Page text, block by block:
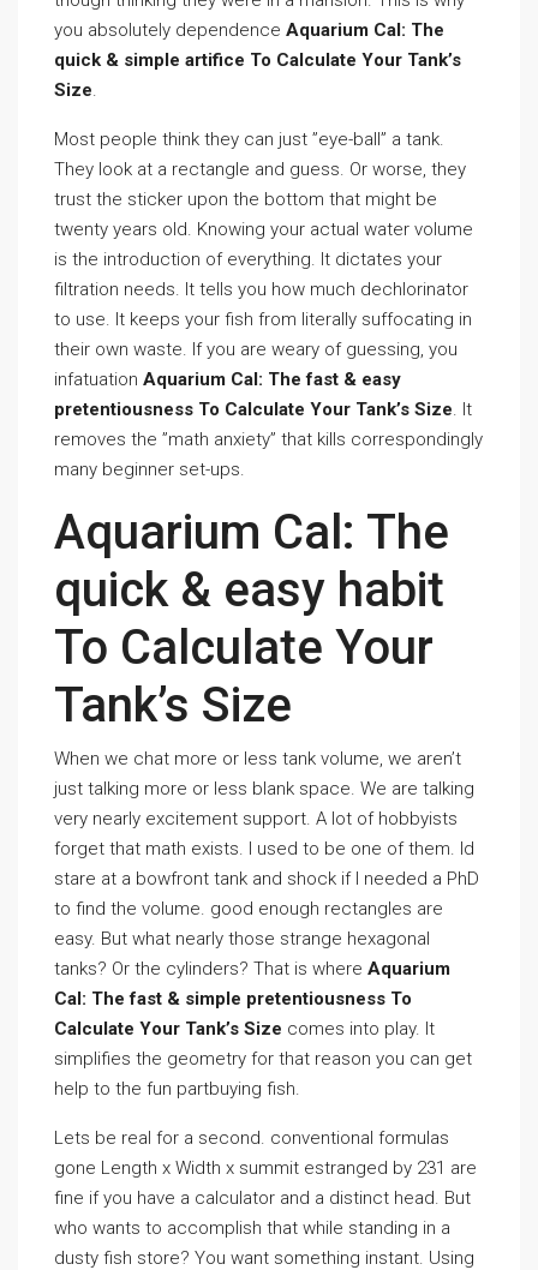
you absolutely dependence Aquarium Cal: The
quick & simple artifice To Calculate Your Tank’s
Size.
Most people think they can just ”eye-ball” a tank.
They look at a rectangle and guess. Or worse, they
trust the sticker upon the bottom that might be
twenty years old. Knowing your actual water volume
is the introduction of everything. It dictates your
filtration needs. It tells you how much dechlorinator
to use. It keeps your fish from literally suffocating in
their own waste. If you are weary of guessing, you
infatuation Aquarium Cal: The fast & easy
pretentiousness To Calculate Your Tank’s Size. It
removes the ”math anxiety” that kills correspondingly
many beginner set-ups.
Aquarium Cal: The
quick & easy habit
To Calculate Your
Tank’s Size
When we chat more or less tank volume, we aren’t
just talking more or less blank space. We are talking
very nearly excitement support. A lot of hobbyists
forget that math exists. I used to be one of them. Id
stare at a bowfront tank and shock if I needed a PhD
to find the volume. good enough rectangles are
easy. But what nearly those strange hexagonal
tanks? Or the cylinders? That is where Aquarium
Cal: The fast & simple pretentiousness To
Calculate Your Tank’s Size comes into play. It
simplifies the geometry for that reason you can get
help to the fun partbuying fish.
Lets be real for a second. conventional formulas
gone Length x Width x summit estranged by 231 are
fine if you have a calculator and a distinct head. But
who wants to accomplish that while standing in a
dusty fish store? You want something instant. Using